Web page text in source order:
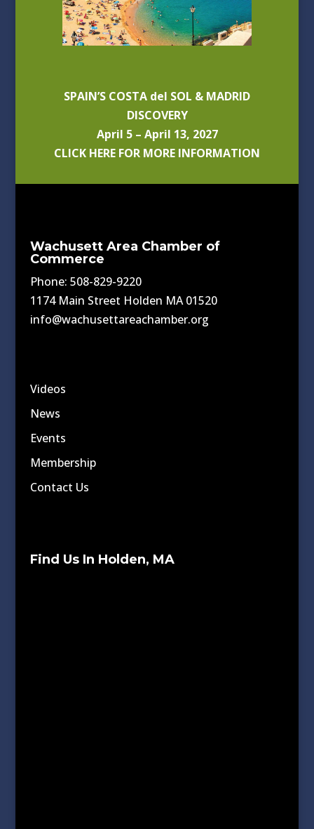
SPAIN’S COSTA del SOL & MADRID
DISCOVERY
April 5 – April 13, 2027
CLICK HERE FOR MORE INFORMATION
Wachusett Area Chamber of
Commerce
Phone: 508-829-9220
1174 Main Street Holden MA 01520
info@wachusettareachamber.org
Videos
News
Events
Membership
Contact Us
Find Us In Holden, MA